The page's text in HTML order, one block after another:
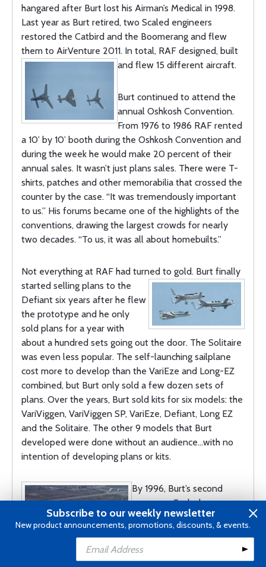
hangared after Burt lost his Airman’s Medical in 1998.
Last year as Burt retired, two Scaled engineers
restored the Catbird and the Boomerang and flew
them to AirVenture 2011. In total, RAF designed, built
and flew 15 different aircraft.
Burt continued to attend the
annual Oshkosh Convention.
From 1976 to 1986 RAF rented
a 10’ by 10’ booth during the Oshkosh Convention and
during the week he would make 20 percent of their
annual sales. It wasn’t just plans sales. There were T-
shirts, patches and other memorabilia that crossed the
counter by the case. “It was tremendously important
to us.” His forums became one of the highlights of the
conventions, drawing the largest crowds for nearly
two decades. “To us, it was all about homebuilts.”
Not everything at RAF had turned to gold. Burt finally
started selling plans to the
Defiant six years after he flew
the prototype and he only
sold plans for a year with
about a hundred sets going out the door. The Solitaire
was even less popular. The self-launching sailplane
cost more to develop than the VariEze and Long-EZ
combined, but Burt only sold a few dozen sets of
plans. Over the years, Burt sold kits for six models: the
VariViggen, VariViggen SP, VariEze, Defiant, Long EZ
and the Solitaire. The other 9 models that Burt
developed were done without an audience…with no
intention of developing plans or kits.
By 1996, Burt’s second
company, Scaled
Composites, was 14 years
old and was demanding so
much of Burt’s time that he
just didn’t have time for
Subscribe to our weekly newsletter
New product announcements, promotions, discounts, & events.